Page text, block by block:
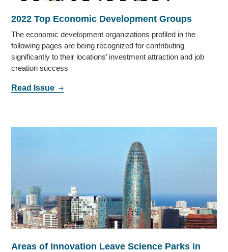
2022 Top Economic Development Groups
The economic development organizations profiled in the
following pages are being recognized for contributing
significantly to their locations’ investment attraction and job
creation success
Read Issue
Areas of Innovation Leave Science Parks in